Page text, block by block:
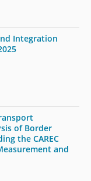
Integration
of Border
the CAREC
and